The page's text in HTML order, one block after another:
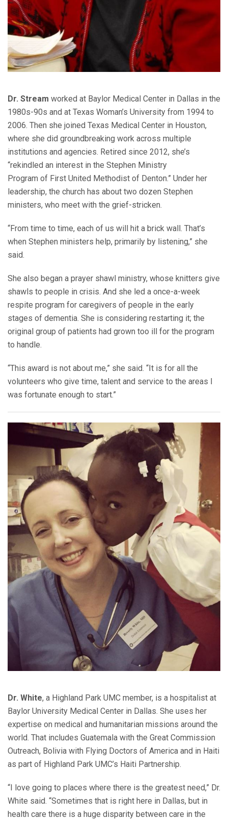
Dr. Stream worked at Baylor Medical Center in Dallas in the
1980s-90s and at Texas Woman’s University from 1994 to
2006. Then she joined Texas Medical Center in Houston,
where she did groundbreaking work across multiple
institutions and agencies. Retired since 2012, she’s
“rekindled an interest in the Stephen Ministry
Program of First United Methodist of Denton.” Under her
leadership, the church has about two dozen Stephen
ministers, who meet with the grief-stricken.
“From time to time, each of us will hit a brick wall. That’s
when Stephen ministers help, primarily by listening,” she
said.
She also began a prayer shawl ministry, whose knitters give
shawls to people in crisis. And she led a once-a-week
respite program for caregivers of people in the early
stages of dementia. She is considering restarting it; the
original group of patients had grown too ill for the program
to handle.
“This award is not about me,” she said. “It is for all the
volunteers who give time, talent and service to the areas I
was fortunate enough to start.”
Dr. White, a Highland Park UMC member, is a hospitalist at
Baylor University Medical Center in Dallas. She uses her
expertise on medical and humanitarian missions around the
world. That includes Guatemala with the Great Commission
Outreach, Bolivia with Flying Doctors of America and in Haiti
as part of Highland Park UMC’s Haiti Partnership.
“I love going to places where there is the greatest need,” Dr.
White said. “Sometimes that is right here in Dallas, but in
health care there is a huge disparity between care in the